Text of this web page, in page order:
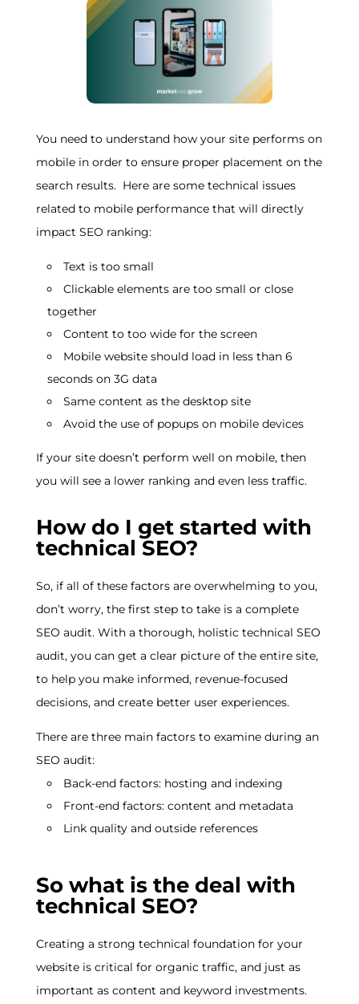
You need to understand how your site performs on
mobile in order to ensure proper placement on the
search results. Here are some technical issues
related to mobile performance that will directly
impact SEO ranking:
Text is too small
Clickable elements are too small or close
together
Content to too wide for the screen
Mobile website should load in less than 6
seconds on 3G data
Same content as the desktop site
Avoid the use of popups on mobile devices
If your site doesn’t perform well on mobile, then
you will see a lower ranking and even less traffic.
How do I get started with
technical SEO?
So, if all of these factors are overwhelming to you,
don’t worry, the first step to take is a complete
SEO audit. With a thorough, holistic technical SEO
audit, you can get a clear picture of the entire site,
to help you make informed, revenue-focused
decisions, and create better user experiences.
There are three main factors to examine during an
SEO audit:
Back-end factors: hosting and indexing
Front-end factors: content and metadata
Link quality and outside references
So what is the deal with
technical SEO?
Creating a strong technical foundation for your
website is critical for organic traffic, and just as
important as content and keyword investments.